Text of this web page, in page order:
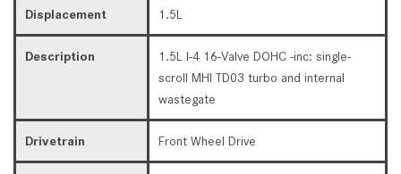
Displacement 1.5L
Description
1.5L I-4 16-Valve DOHC -inc: single-
scroll MHI TD03 turbo and internal
wastegate
Drivetrain Front Wheel Drive